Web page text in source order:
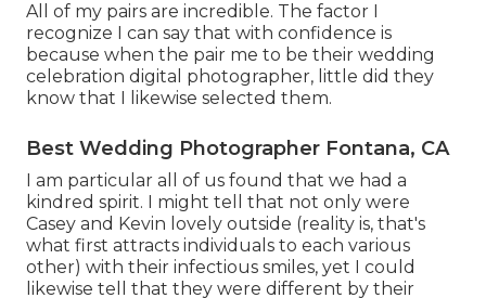
All of my pairs are incredible. The factor I
recognize I can say that with confidence is
because when the pair me to be their wedding
celebration digital photographer, little did they
know that I likewise selected them.
Best Wedding Photographer Fontana, CA
I am particular all of us found that we had a
kindred spirit. I might tell that not only were
Casey and Kevin lovely outside (reality is, that's
what first attracts individuals to each various
other) with their infectious smiles, yet I could
likewise tell that they were different by their